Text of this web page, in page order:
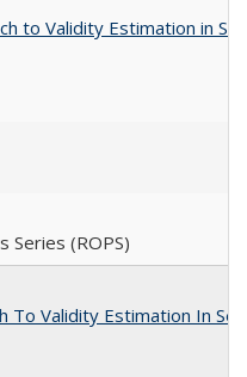
to Validity Estimation in
Series (ROPS)
To Validity Estimation In